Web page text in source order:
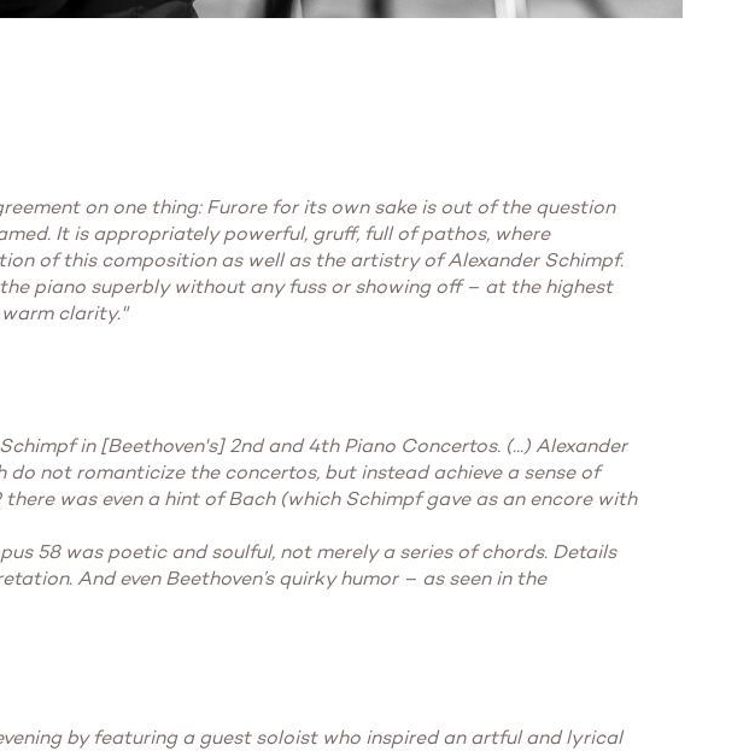
on one thing: Furore for its own sake is out of the question
It is appropriately powerful, gruff, full of pathos, where
of this composition as well as the artistry of Alexander Schimpf.
piano superbly without any fuss or showing off – at the highest
clarity."
in [Beethoven's] 2nd and 4th Piano Concertos. (...) Alexander
not romanticize the concertos, but instead achieve a sense of
was even a hint of Bach (which Schimpf gave as an encore with
58 was poetic and soulful, not merely a series of chords. Details
And even Beethoven’s quirky humor – as seen in the
by featuring a guest soloist who inspired an artful and lyrical